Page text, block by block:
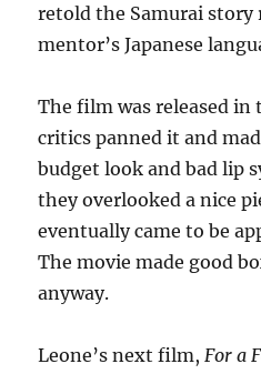
retold the Samurai story
mentor’s Japanese
The film was released in
critics panned it and
budget look and bad lip
they overlooked a nice
eventually came to be
The movie made good
anyway.
Leone’s next film,For a